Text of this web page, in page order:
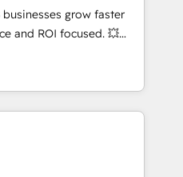
When you
a team – not an
We have
We offer
systems
development, and
grow faster
and ROI focused. 💥
that can help you
with your teams to
and improve user
marketing results.
and optimising your
🌐 Website design